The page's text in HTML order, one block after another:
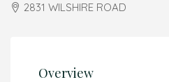
2831 WILSHIRE ROAD
Overview